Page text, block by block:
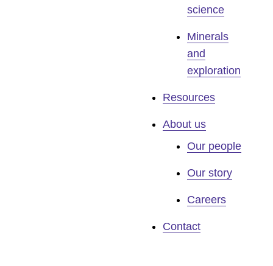
science
Minerals
and
exploration
Resources
About us
Our people
Our story
Careers
Contact